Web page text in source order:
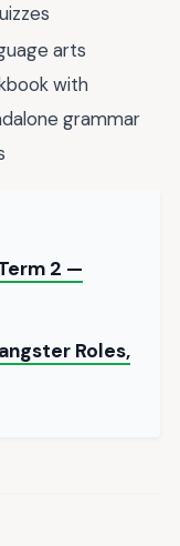
arts
with
grammar
2 —
Roles,